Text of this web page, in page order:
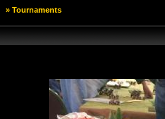
» Tournaments